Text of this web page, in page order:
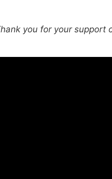
you for your support